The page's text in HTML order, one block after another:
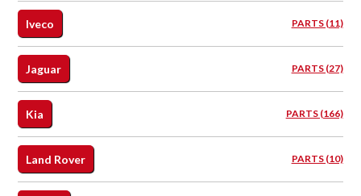
Iveco PARTS (11)
Jaguar PARTS (27)
Kia PARTS (166)
Land Rover PARTS (10)